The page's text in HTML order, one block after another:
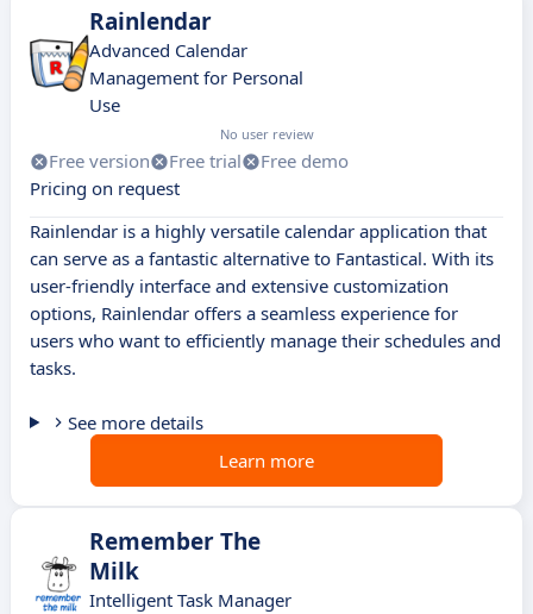
Rainlendar
Advanced Calendar
Management for Personal
Use
No user review
Free version Free trial
Free demo
Pricing on request
Rainlendar is a highly versatile calendar application that
can serve as a fantastic alternative to Fantastical. With its
user-friendly interface and extensive customization
options, Rainlendar offers a seamless experience for
users who want to efficiently manage their schedules and
tasks.
See more details
Learn more
Remember The
Milk
Intelligent Task Manager